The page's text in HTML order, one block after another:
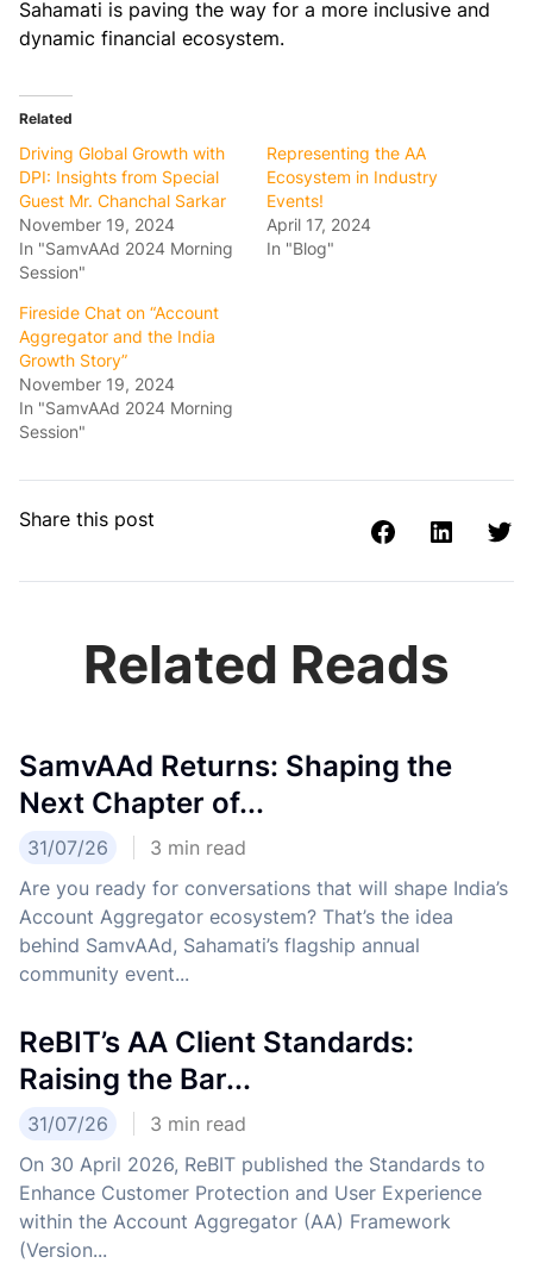
Sahamati is paving the way for a more inclusive and
dynamic financial ecosystem.
Related
Driving Global Growth with
DPI: Insights from Special
Guest Mr. Chanchal Sarkar
November 19, 2024
In "SamvAAd 2024 Morning
Session"
Representing the AA
Ecosystem in Industry
Events!
April 17, 2024
In "Blog"
Fireside Chat on “Account
Aggregator and the India
Growth Story”
November 19, 2024
In "SamvAAd 2024 Morning
Session"
Share this post
Related Reads
SamvAAd Returns: Shaping the
Next Chapter of...
31/07/26 3 min read
Are you ready for conversations that will shape India’s
Account Aggregator ecosystem? That’s the idea
behind SamvAAd, Sahamati’s flagship annual
community event...
ReBIT’s AA Client Standards:
Raising the Bar...
31/07/26 3 min read
On 30 April 2026, ReBIT published the Standards to
Enhance Customer Protection and User Experience
within the Account Aggregator (AA) Framework
(Version...